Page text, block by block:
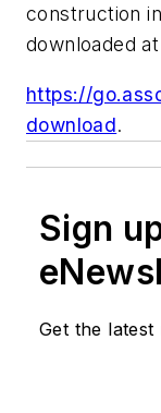
construction
downloaded at
https://
download.
Sign
Get the latest